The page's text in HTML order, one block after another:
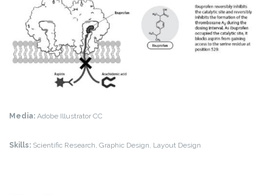
Media: Adobe Illustrator CC
Skills: Scientific Research, Graphic Design, Layout Design